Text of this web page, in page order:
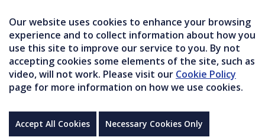
Our website uses cookies to enhance your browsing
experience and to collect information about how you
use this site to improve our service to you. By not
accepting cookies some elements of the site, such as
video, will not work. Please visit our Cookie Policy
page for more information on how we use cookies.
Accept All Cookies Necessary Cookies Only